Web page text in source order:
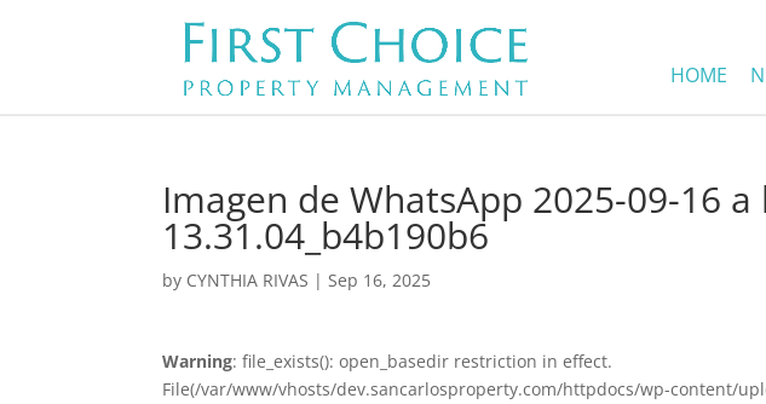
HOME
Imagen de WhatsApp 2025-09-16 a
13.31.04_b4b190b6
by CYNTHIA RIVAS |Sep 16, 2025
Warning: file_exists(): open_basedir restriction in effect.
File(/var/www/vhosts/dev.sancarlosproperty.com/httpdocs/wp-content/